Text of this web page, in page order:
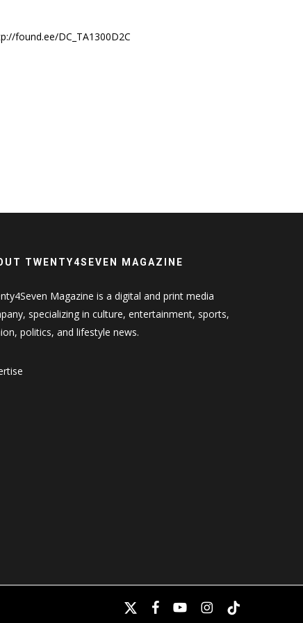
found.ee/DC_TA1300D2C
TWENTY4SEVEN MAGAZINE
Magazine is a digital and print media
specializing in culture, entertainment, sports,
politics, and lifestyle news.
x-
facebookyoutubeinstagram
tiktok